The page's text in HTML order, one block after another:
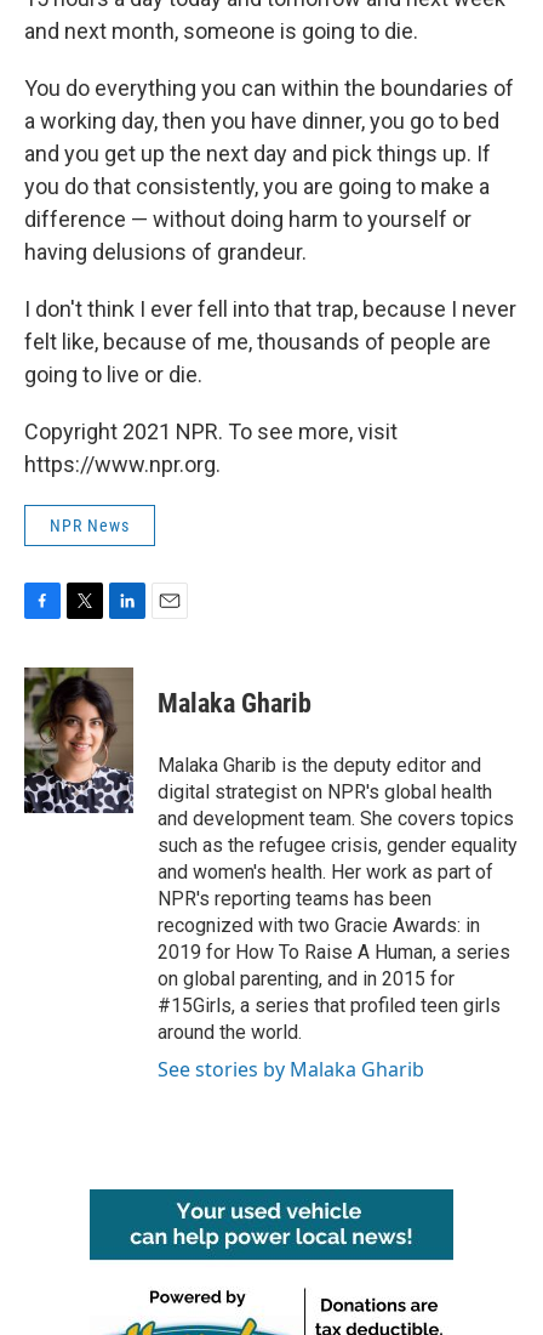
and next month, someone is going to die.
You do everything you can within the boundaries of
a working day, then you have dinner, you go to bed
and you get up the next day and pick things up. If
you do that consistently, you are going to make a
difference — without doing harm to yourself or
having delusions of grandeur.
I don't think I ever fell into that trap, because I never
felt like, because of me, thousands of people are
going to live or die.
Copyright 2021 NPR. To see more, visit
https://www.npr.org.
NPR News
c
e
b
o
o
k
i
t
t
e
r
n
k
e
d
I
n
Malaka Gharib
Malaka Gharib is the deputy editor and
digital strategist on NPR's global health
and development team. She covers topics
such as the refugee crisis, gender equality
and women's health. Her work as part of
NPR's reporting teams has been
recognized with two Gracie Awards: in
2019 for How To Raise A Human, a series
on global parenting, and in 2015 for
#15Girls, a series that profiled teen girls
around the world.
See stories by Malaka Gharib